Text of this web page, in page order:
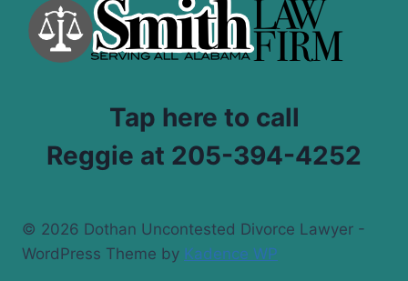
Tap here to call
Reggie at 205-394-4252
© 2026 Dothan Uncontested Divorce Lawyer -
WordPress Theme by Kadence WP